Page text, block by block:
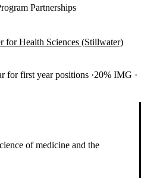
Partnerships
for Health Sciences (Stillwater)
for first year positions 20% IMG
of medicine and the